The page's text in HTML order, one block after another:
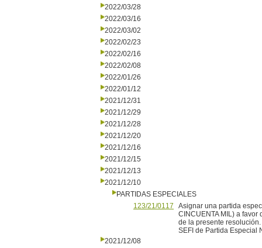
2022/03/28
2022/03/16
2022/03/02
2022/02/23
2022/02/16
2022/02/08
2022/01/26
2022/01/12
2021/12/31
2021/12/29
2021/12/28
2021/12/20
2021/12/16
2021/12/15
2021/12/13
2021/12/10
PARTIDAS ESPECIALES
123/21/0117
Asignar una partida
CINCUENTA MIL) a
de la presente
SEFI de Partida Especial
2021/12/08